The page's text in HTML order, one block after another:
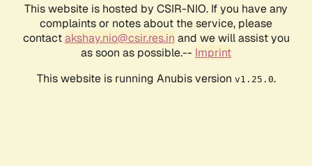
This website is hosted by CSIR-NIO. If you have any
complaints or notes about the service, please
contactakshay.nio@csir.res.in and we will assist you
as soon as possible.-- Imprint
This website is running Anubis version v1.25.0.